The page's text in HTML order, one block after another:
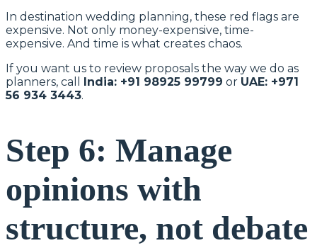
In destination wedding planning, these red flags are
expensive. Not only money-expensive, time-
expensive. And time is what creates chaos.
If you want us to review proposals the way we do as
planners, call
India: +91 98925 99799 or UAE: +971
56 934 3443.
Step 6: Manage
opinions with
structure, not debate